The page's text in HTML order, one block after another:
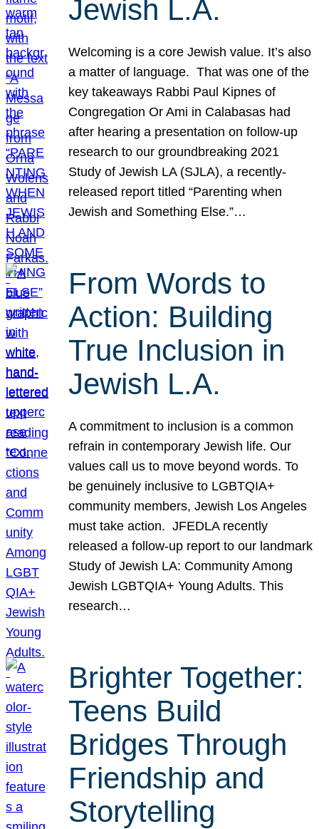
Jewish L.A.
Welcoming is a core Jewish value. It’s also
a matter of language. That was one of the
key takeaways Rabbi Paul Kipnes of
Congregation Or Ami in Calabasas had
after hearing a presentation on follow-up
research to our groundbreaking 2021
Study of Jewish LA (SJLA), a recently-
released report titled “Parenting when
Jewish and Something Else.”…
From Words to
Action: Building
True Inclusion in
Jewish L.A.
A commitment to inclusion is a common
refrain in contemporary Jewish life. Our
values call us to move beyond words. To
be genuinely inclusive to LGBTQIA+
community members, Jewish Los Angeles
must take action. JFEDLA recently
released a follow-up report to our landmark
Study of Jewish LA: Community Among
Jewish LGBTQIA+ Young Adults. This
research…
Brighter Together:
Teens Build
Bridges Through
Friendship and
Storytelling